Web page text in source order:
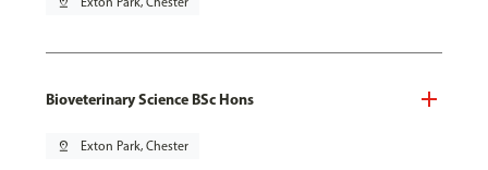
Bioveterinary Science BSc Hons
pin_drop Exton Park, Chester